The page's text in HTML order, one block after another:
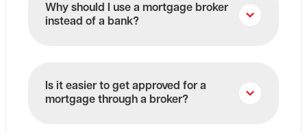
Why should I use a mortgage broker
instead of a bank?
Is it easier to get approved for a
mortgage through a broker?